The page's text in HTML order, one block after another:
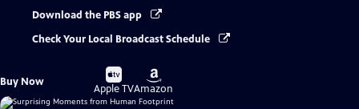
Download the PBS app
Check Your Local Broadcast Schedule
Buy Now
Buy
on
Apple TV
Buy
on
Amazon